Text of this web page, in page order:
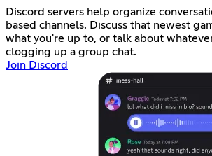
Discord servers help organize
based channels. Discuss that newest
what you're up to, or talk about
clogging up a group chat.
Join Discord